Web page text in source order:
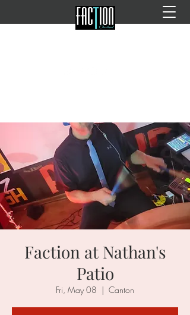
Faction at Nathan's
Patio
Fri, May 08
  |
Canton